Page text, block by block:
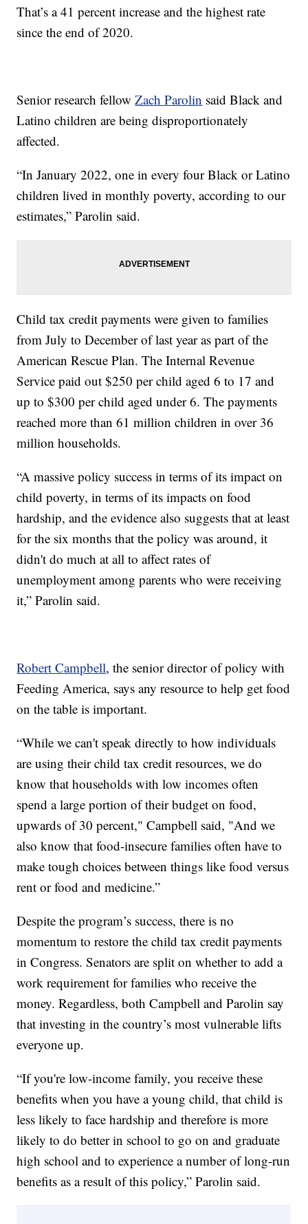
That’s a 41 percent increase and the highest rate
since the end of 2020.
Senior research fellowZach Parolin said Black and
Latino children are being disproportionately
affected.
“In January 2022, one in every four Black or Latino
children lived in monthly poverty, according to our
estimates,” Parolin said.
Child tax credit payments were given to families
from July to December of last year as part of the
American Rescue Plan. The Internal Revenue
Service paid out $250 per child aged 6 to 17 and
up to $300 per child aged under 6. The payments
reached more than 61 million children in over 36
million households.
“A massive policy success in terms of its impact on
child poverty, in terms of its impacts on food
hardship, and the evidence also suggests that at least
for the six months that the policy was around, it
didn't do much at all to affect rates of
unemployment among parents who were receiving
it,” Parolin said.
Robert Campbell, the senior director of policy with
Feeding America, says any resource to help get food
on the table is important.
“While we can't speak directly to how individuals
are using their child tax credit resources, we do
know that households with low incomes often
spend a large portion of their budget on food,
upwards of 30 percent," Campbell said, "And we
also know that food-insecure families often have to
make tough choices between things like food versus
rent or food and medicine.”
Despite the program’s success, there is no
momentum to restore the child tax credit payments
in Congress. Senators are split on whether to add a
work requirement for families who receive the
money. Regardless, both Campbell and Parolin say
that investing in the country’s most vulnerable lifts
everyone up.
“If you're low-income family, you receive these
benefits when you have a young child, that child is
less likely to face hardship and therefore is more
likely to do better in school to go on and graduate
high school and to experience a number of long-run
benefits as a result of this policy,” Parolin said.